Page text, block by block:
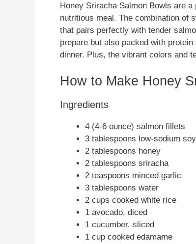
Honey Sriracha Salmon Bowls are
nutritious meal. The combination of
that pairs perfectly with tender
prepare but also packed with
dinner. Plus, the vibrant colors and
How to Make Honey
Ingredients
4 (4-6 ounce) salmon fillets
3 tablespoons low-sodium
2 tablespoons honey
2 tablespoons sriracha
2 teaspoons minced garlic
3 tablespoons water
2 cups cooked white rice
1 avocado, diced
1 cucumber, sliced
1 cup cooked edamame